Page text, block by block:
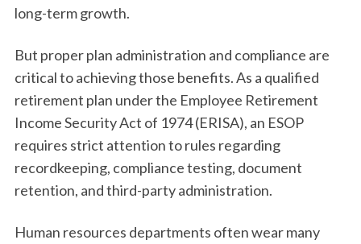
long-term growth.
But proper plan administration and compliance are
critical to achieving those benefits. As a qualified
retirement plan under the Employee Retirement
Income Security Act of 1974 (ERISA), an ESOP
requires strict attention to rules regarding
recordkeeping, compliance testing, document
retention, and third-party administration.
Human resources departments often wear many